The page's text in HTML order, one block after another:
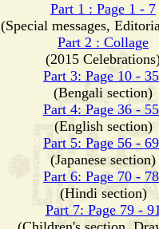
Part 1 : Page 1 - 7
(Special messages,
Part 2 : Collage
(2015
Part 3: Page 10 - 35
(Bengali section)
Part 4: Page 36 - 55
(English section)
Part 5: Page 56 - 69
(Japanese section)
Part 6: Page 70 - 78
(Hindi section)
Part 7: Page 79 -